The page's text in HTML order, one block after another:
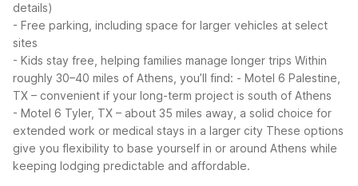
details)
- Free parking, including space for larger vehicles at select
sites
- Kids stay free, helping families manage longer trips Within
roughly 30–40 miles of Athens, you’ll find: - Motel 6 Palestine,
TX – convenient if your long-term project is south of Athens
- Motel 6 Tyler, TX – about 35 miles away, a solid choice for
extended work or medical stays in a larger city These options
give you flexibility to base yourself in or around Athens while
keeping lodging predictable and affordable.